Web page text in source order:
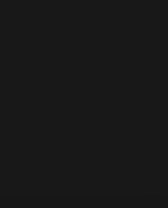
she will